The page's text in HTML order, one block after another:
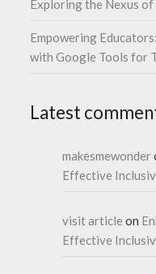
Exploring the Nexus of
Empowering
with Google Tools for
Latest
makesmewonder
Effective
visit article on
Effective